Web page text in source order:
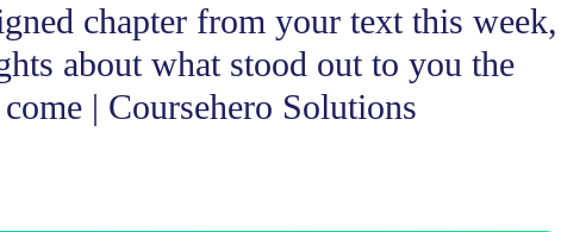
chapter from your text this week,
about what stood out to you the
| Coursehero Solutions